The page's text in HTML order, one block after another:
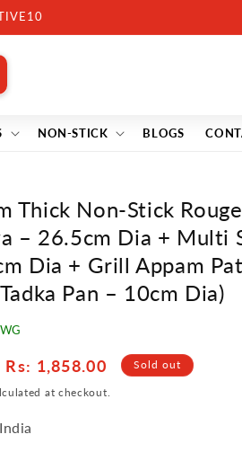
NON-STICK BLOGS
Thick Non-Stick
– 26.5cm Dia + Multi
Dia + Grill Appam
Pan – 10cm Dia)
Sale
price
Rs: 1,858.00 Sold out
at checkout.